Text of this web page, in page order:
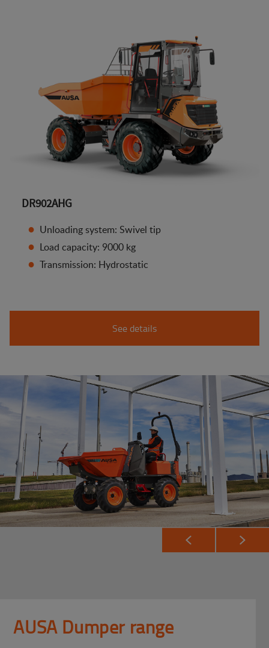
DR902AHG
Unloading system: Swivel tip
Load capacity: 9000 kg
Transmission: Hydrostatic
See details
AUSA Dumper range